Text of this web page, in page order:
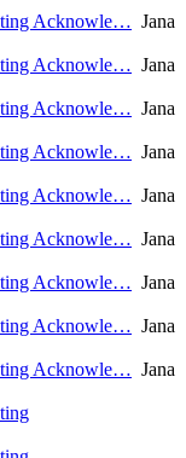
Acknowle… Jana
Acknowle… Jana
Acknowle… Jana
Acknowle… Jana
Acknowle… Jana
Acknowle… Jana
Acknowle… Jana
Acknowle… Jana
Acknowle… Jana